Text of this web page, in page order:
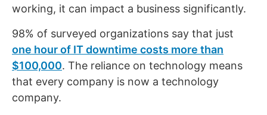
working, it can impact a business significantly.
98% of surveyed organizations say that just
one hour of IT downtime costs more than
$100,000. The reliance on technology means
that every company is now a technology
company.